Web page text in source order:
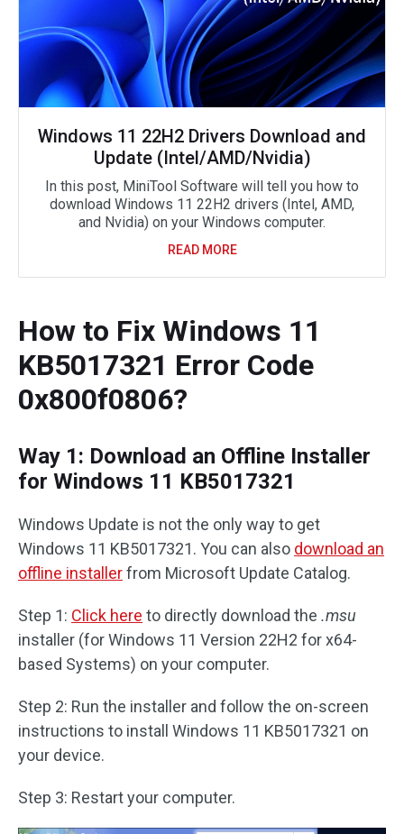
Windows 11 22H2 Drivers Download and
Update (Intel/AMD/Nvidia)
In this post, MiniTool Software will tell you how to
download Windows 11 22H2 drivers (Intel, AMD,
and Nvidia) on your Windows computer.
READ MORE
How to Fix Windows 11
KB5017321 Error Code
0x800f0806?
Way 1: Download an Offline Installer
for Windows 11 KB5017321
Windows Update is not the only way to get
Windows 11 KB5017321. You can also download an
offline installerfrom Microsoft Update Catalog.
Step 1: Click here to directly download the .msu
installer (for Windows 11 Version 22H2 for x64-
based Systems) on your computer.
Step 2: Run the installer and follow the on-screen
instructions to install Windows 11 KB5017321 on
your device.
Step 3: Restart your computer.